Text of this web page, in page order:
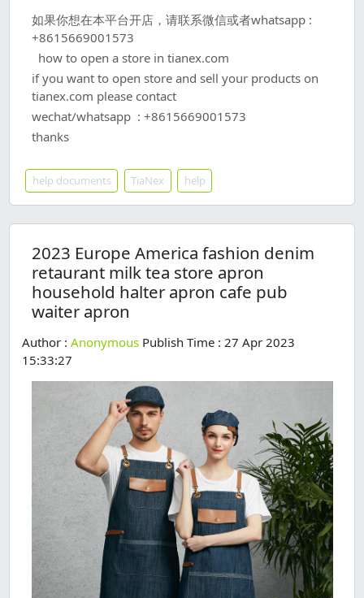
如果你想在本平台开店，请联系微信或者whatsapp :
+8615669001573
how to open a store in tianex.com
if you want to open store and sell your products on
tianex.com please contact
wechat/whatsapp : +8615669001573
thanks
help documents TiaNex help
2023 Europe America fashion denim
retaurant milk tea store apron
household halter apron cafe pub
waiter apron
Author :Anonymous Publish Time : 27 Apr 2023
15:33:27